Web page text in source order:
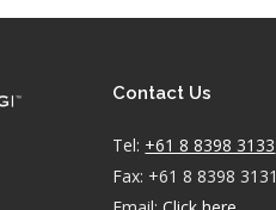
Contact Us
Tel: +61 8 8398 3133
Fax: +61 8 8398 3131